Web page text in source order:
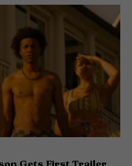
Gets First Trailer